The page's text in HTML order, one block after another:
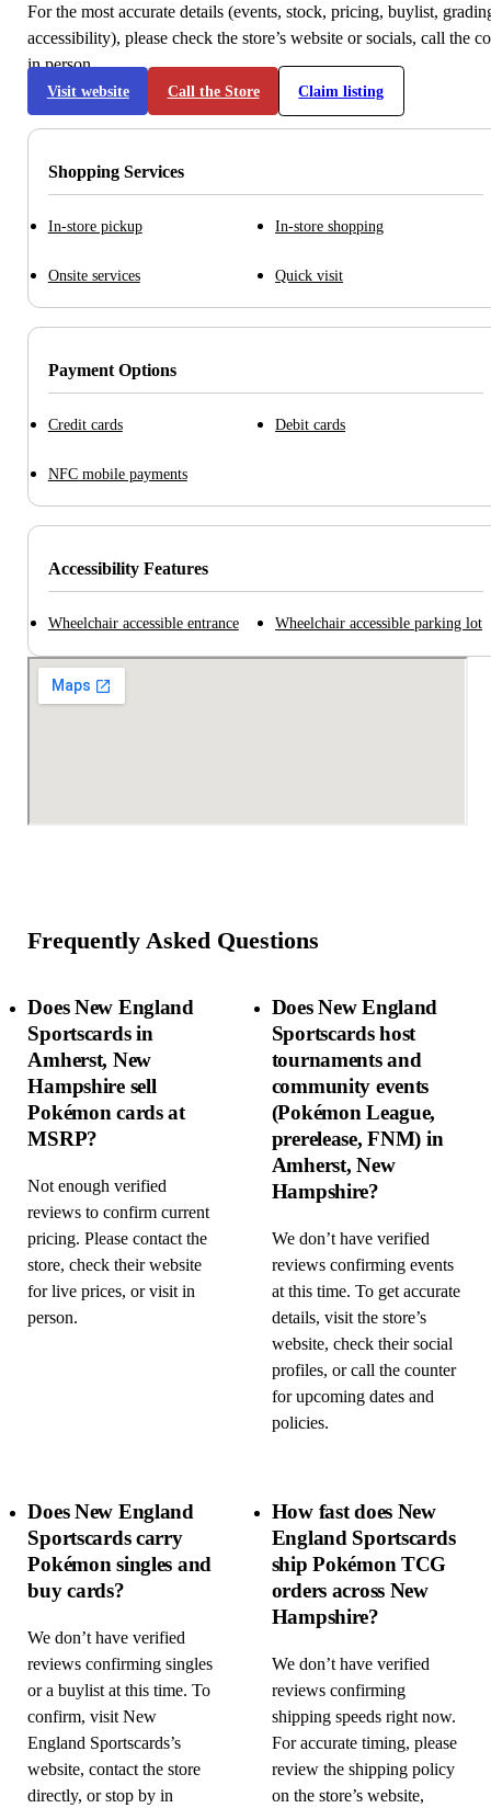
For the most accurate details (events, stock, pricing, buylist,
accessibility), please check the store’s website or socials, call the
in person.
Visit website Call the Store Claim listing
Shopping Services
In-store pickup In-store shopping
Onsite services Quick visit
Payment Options
Credit cards Debit cards
NFC mobile payments
Accessibility Features
Wheelchair accessible entrance Wheelchair accessible parking lot
Frequently Asked Questions
Does New England
Sportscards in
Amherst, New
Hampshire sell
Pokémon cards at
MSRP?
Not enough verified
reviews to confirm current
pricing. Please contact the
store, check their website
for live prices, or visit in
person.
Does New England
Sportscards host
tournaments and
community events
(Pokémon League,
prerelease, FNM) in
Amherst, New
Hampshire?
We don’t have verified
reviews confirming events
at this time. To get accurate
details, visit the store’s
website, check their social
profiles, or call the counter
for upcoming dates and
policies.
Does New England
Sportscards carry
Pokémon singles and
buy cards?
We don’t have verified
reviews confirming singles
or a buylist at this time. To
confirm, visit New
England Sportscards’s
website, contact the store
directly, or stop by in
How fast does New
England Sportscards
ship Pokémon TCG
orders across New
Hampshire?
We don’t have verified
reviews confirming
shipping speeds right now.
For accurate timing, please
review the shipping policy
on the store’s website,